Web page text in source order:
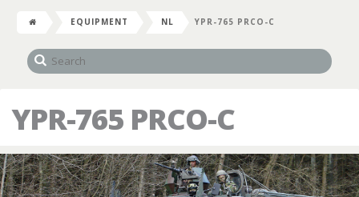
EQUIPMENT NL YPR-765 PRCO-C
YPR-765 PRCO-C